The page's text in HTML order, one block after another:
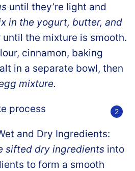
until they’re light and
in the yogurt, butter, and
until the mixture is smooth.
cinnamon, baking
in a separate bowl, then
mixture.
and Dry Ingredients:
sifted dry ingredients into
to form a smooth